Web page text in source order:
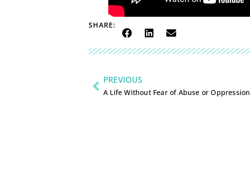
SHARE:
PREVIOUS
A Life Without Fear of Abuse or Oppression